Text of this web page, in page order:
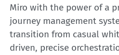
Miro with the power of a
journey management
transition from casual
driven, precise